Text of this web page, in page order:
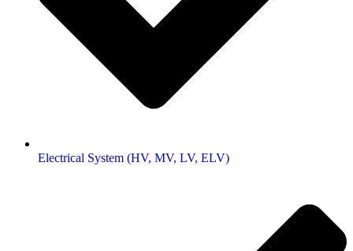
Electrical System (HV, MV, LV, ELV)